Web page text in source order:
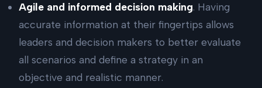
Agile and informed decision making. Having
accurate information at their fingertips allows
leaders and decision makers to better evaluate
all scenarios and define a strategy in an
objective and realistic manner.